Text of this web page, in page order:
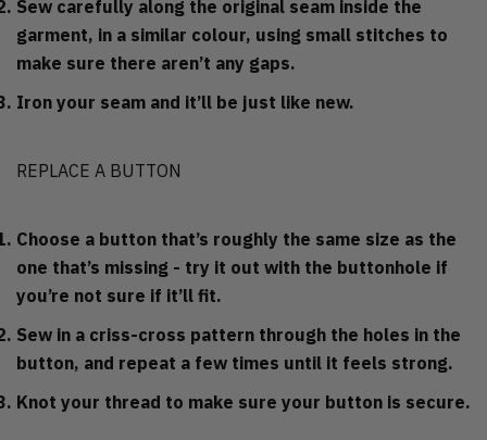
Sew carefully along the original seam inside the
garment, in a similar colour, using small stitches to
make sure there aren’t any gaps.
Iron your seam and it’ll be just like new.
REPLACE A BUTTON
Choose a button that’s roughly the same size as the
one that’s missing - try it out with the buttonhole if
you’re not sure if it’ll fit.
Sew in a criss-cross pattern through the holes in the
button, and repeat a few times until it feels strong.
Knot your thread to make sure your button is secure.